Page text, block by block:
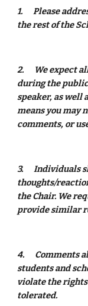
1.
Please
the rest of the
2.
We expect
during the
speaker, as well
means you may
comments, or
3.
Individuals
thoughts/
the Chair. We
provide similar
4.
Comments
students and
violate the
tolerated.